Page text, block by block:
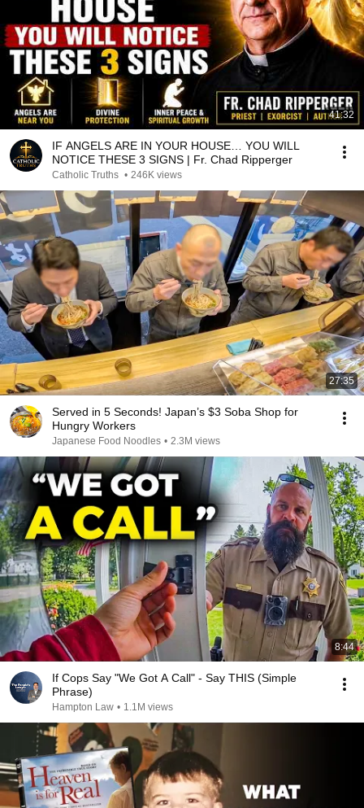
41:32
IF ANGELS ARE IN YOUR HOUSE… YOU WILL
NOTICE THESE 3 SIGNS | Fr. Chad Ripperger
Catholic Truths • 246K views
27:35
Served in 5 Seconds! Japan’s $3 Soba Shop for
Hungry Workers
Japanese Food Noodles • 2.3M views
8:44
If Cops Say "We Got A Call" - Say THIS (Simple
Phrase)
Hampton Law • 1.1M views